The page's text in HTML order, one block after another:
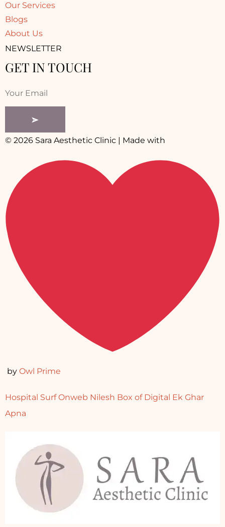
Our Services
Blogs
About Us
NEWSLETTER
GET IN TOUCH
© 2026 Sara Aesthetic Clinic | Made with
by Owl Prime
Hospital Surf Onweb Nilesh Box of Digital Ek Ghar
Apna